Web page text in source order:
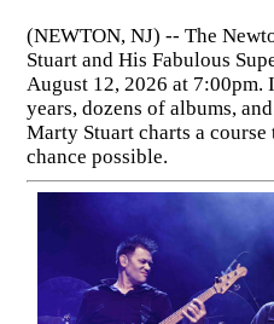
(NEWTON, NJ) -- The
Stuart and His Fabulous
August 12, 2026 at 7:00pm.
years, dozens of albums,
Marty Stuart charts a
chance possible.